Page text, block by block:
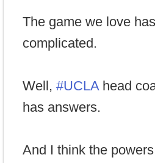
The game we love
complicated.
Well, #UCLAhead
has answers.
And I think the